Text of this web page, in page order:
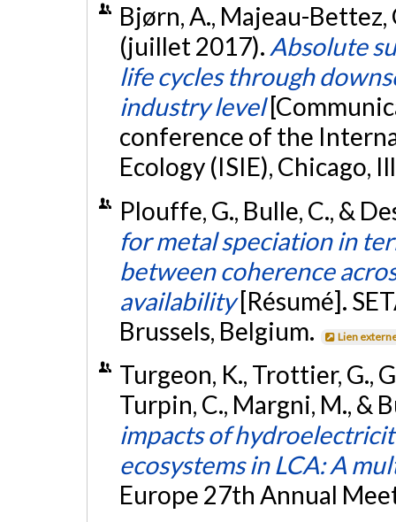
Bjørn, A., Majeau-Bettez,
(juillet 2017). Absolute
life cycles through
industry level
conference of the
Ecology (ISIE), Chicago,
Plouffe, G., Bulle, C., &
for metal speciation in
between coherence
availability [Résumé].
Brussels, Belgium.
Lien
Turgeon, K., Trottier, G.,
Turpin, C., Margni, M., &
impacts of
ecosystems in LCA: A
Europe 27th Annual